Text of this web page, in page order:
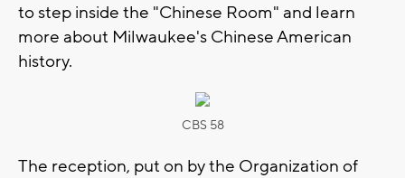
to step inside the "Chinese Room" and learn
more about Milwaukee's Chinese American
history.
CBS 58
The reception, put on by the Organization of